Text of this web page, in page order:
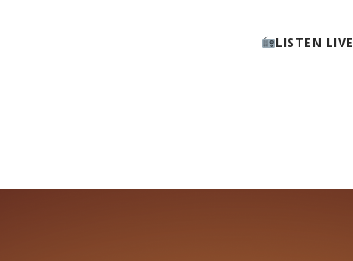
LISTEN LIVE